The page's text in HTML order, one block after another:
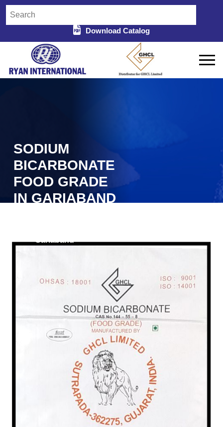
Download Catalog
SODIUM
BICARBONATE
FOOD GRADE
IN GARIABAND
Gariaband